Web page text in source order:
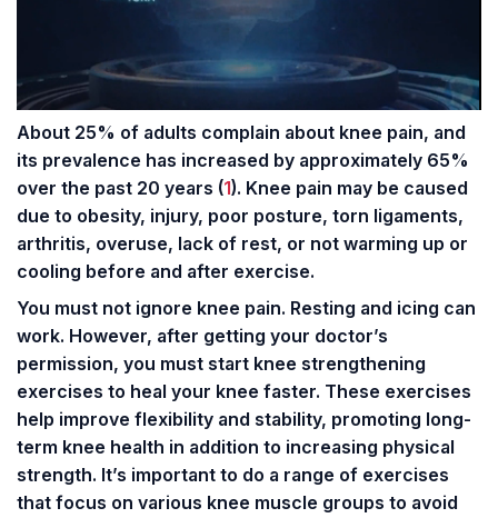
About 25% of adults complain about knee pain, and
its prevalence has increased by approximately 65%
over the past 20 years (1). Knee pain may be caused
due to obesity, injury, poor posture, torn ligaments,
arthritis, overuse, lack of rest, or not warming up or
cooling before and after exercise.
You must not ignore knee pain. Resting and icing can
work. However, after getting your doctor’s
permission, you must start knee strengthening
exercises to heal your knee faster. These exercises
help improve flexibility and stability, promoting long-
term knee health in addition to increasing physical
strength. It’s important to do a range of exercises
that focus on various knee muscle groups to avoid